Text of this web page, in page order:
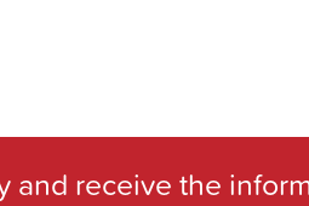
and receive the